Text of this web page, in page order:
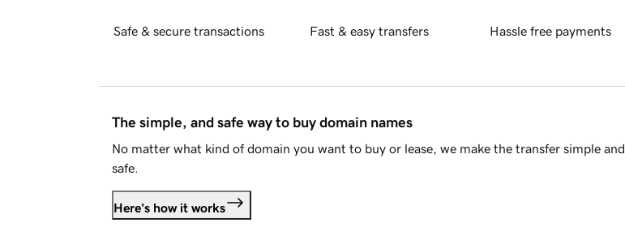
Safe & secure transactions Fast & easy transfers Hassle free payments
The simple, and safe way to buy domain names
No matter what kind of domain you want to buy or lease, we make the transfer simple and
safe.
Here's how it works